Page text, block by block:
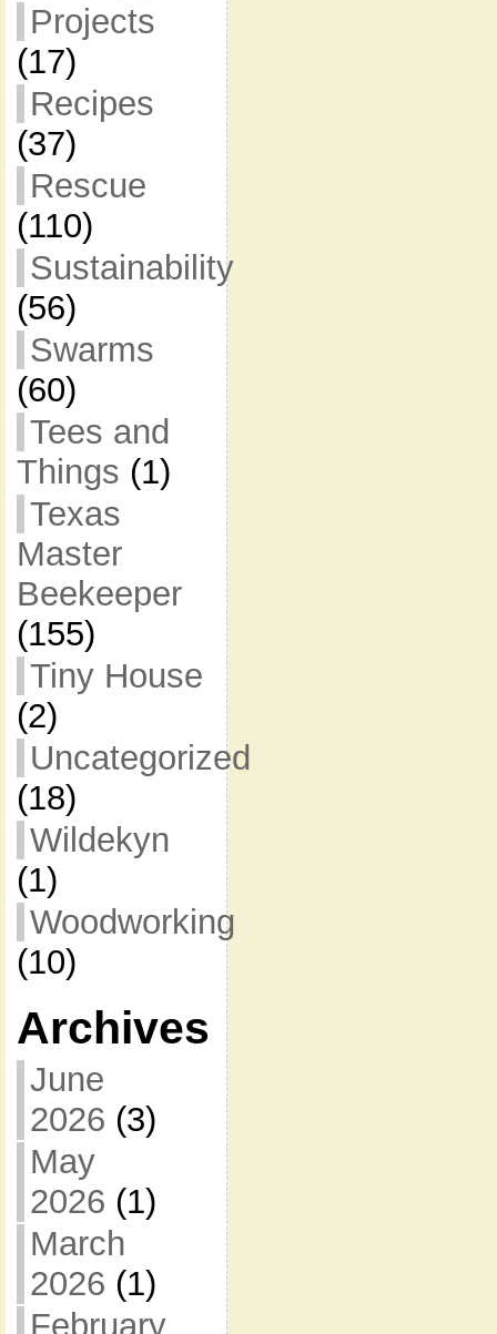
Projects
(17)
Recipes
(37)
Rescue
(110)
Sustainability
(56)
Swarms
(60)
Tees and
Things (1)
Texas
Master
Beekeeper
(155)
Tiny House
(2)
Uncategorized
(18)
Wildekyn
(1)
Woodworking
(10)
Archives
June
2026 (3)
May
2026 (1)
March
2026 (1)
February